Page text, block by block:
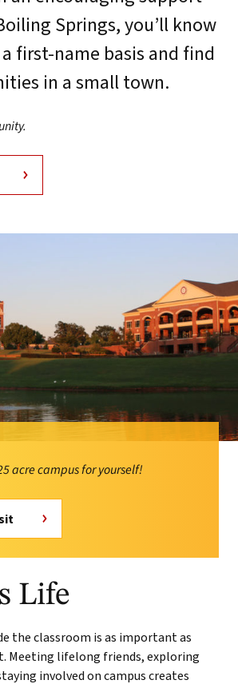
Springs, you’ll know
first-name basis and find
in a small town.
acre campus for yourself!
Life
the classroom is as important as
Meeting lifelong friends, exploring
involved on campus creates